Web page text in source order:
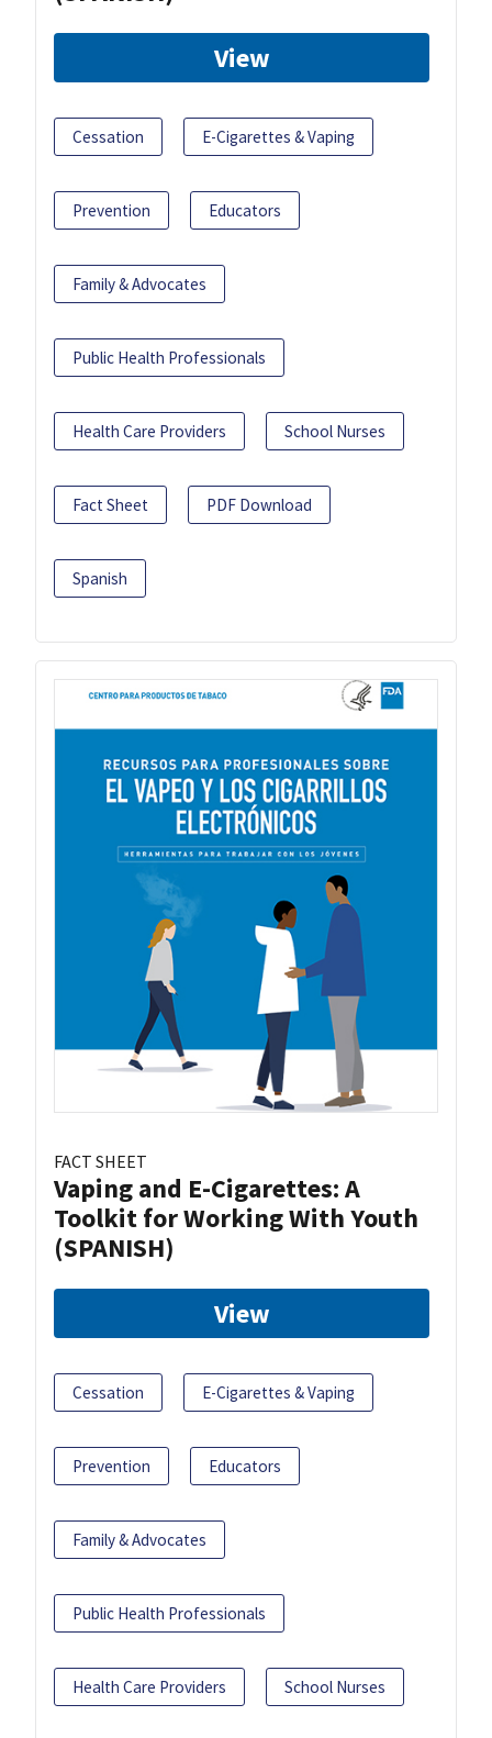
View
Cessation E-Cigarettes & Vaping
Prevention Educators
Family & Advocates
Public Health Professionals
Health Care Providers School Nurses
Fact Sheet PDF Download
Spanish
FACT SHEET
Vaping and E-Cigarettes: A
Toolkit for Working With Youth
(SPANISH)
View
Cessation E-Cigarettes & Vaping
Prevention Educators
Family & Advocates
Public Health Professionals
Health Care Providers School Nurses